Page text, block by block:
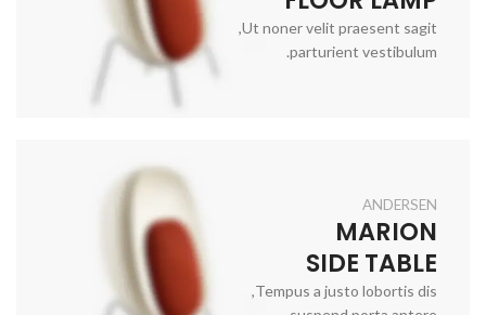
Ut noner velit praesent sagit,
parturient vestibulum.
ANDERSEN
MARION
SIDE TABLE
Tempus a justo lobortis dis,